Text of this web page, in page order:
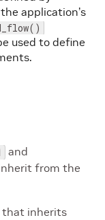
application’s
used to define
and
from the
that inherits